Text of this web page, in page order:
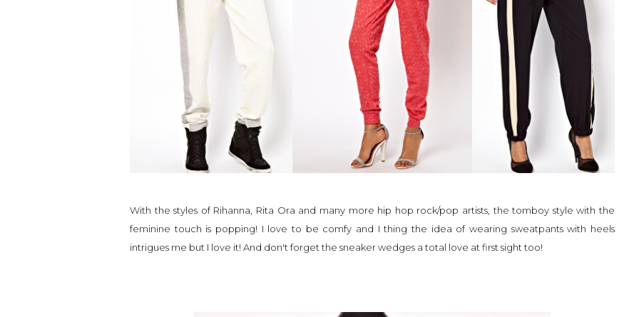
With the styles of Rihanna, Rita Ora and many more hip hop rock/pop artists, the tomboy style with the
feminine touch is popping! I love to be comfy and I thing the idea of wearing sweatpants with heels
intrigues me but I love it! And don't forget the sneaker wedges a total love at first sight too!